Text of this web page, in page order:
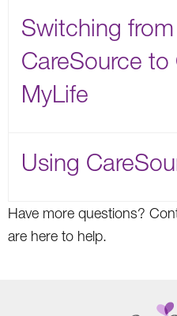
Switching
CareSource to
MyLife
Using
Have more questions?
are here to help.